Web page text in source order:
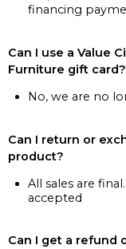
financing
Can I use a Value
Furniture gift card?
No, we are no
Can I return or
product?
All sales are
accepted
Can I get a refund